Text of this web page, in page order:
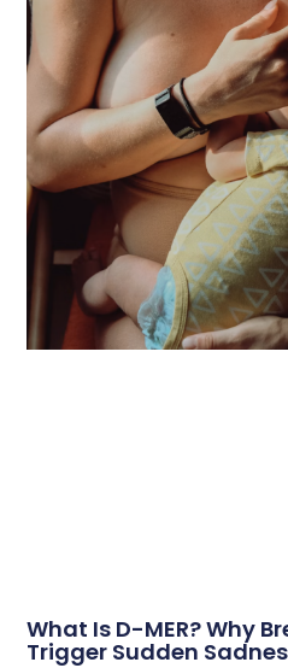
What Is D-MER? Why
Trigger Sudden